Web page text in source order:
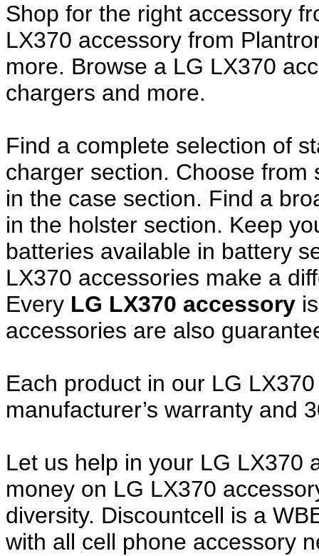
Shop for the right accessory
LX370 accessory from
more. Browse a LG LX370
chargers and more.
Find a complete selection of
charger section. Choose
in the case section. Find a
in the holster section. Keep
batteries available in battery
LX370 accessories make a
Every LG LX370 accessory
accessories are also
Each product in our LG
manufacturer’s warranty and
Let us help in your LG LX370
money on LG LX370
diversity. Discountcell is a
with all cell phone accessory